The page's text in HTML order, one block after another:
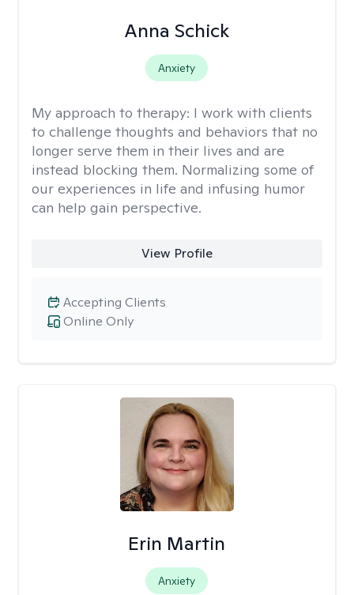
Anna Schick
Anxiety
My approach to therapy: I work with clients
to challenge thoughts and behaviors that no
longer serve them in their lives and are
instead blocking them. Normalizing some of
our experiences in life and infusing humor
can help gain perspective.
View Profile
Online Only
Accepting Clients
Erin Martin
Anxiety